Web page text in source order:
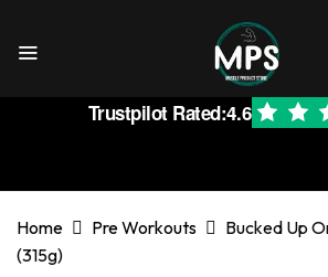
Trustpilot Rated:4.6
Home Pre Workouts
Bucked Up
(315g)